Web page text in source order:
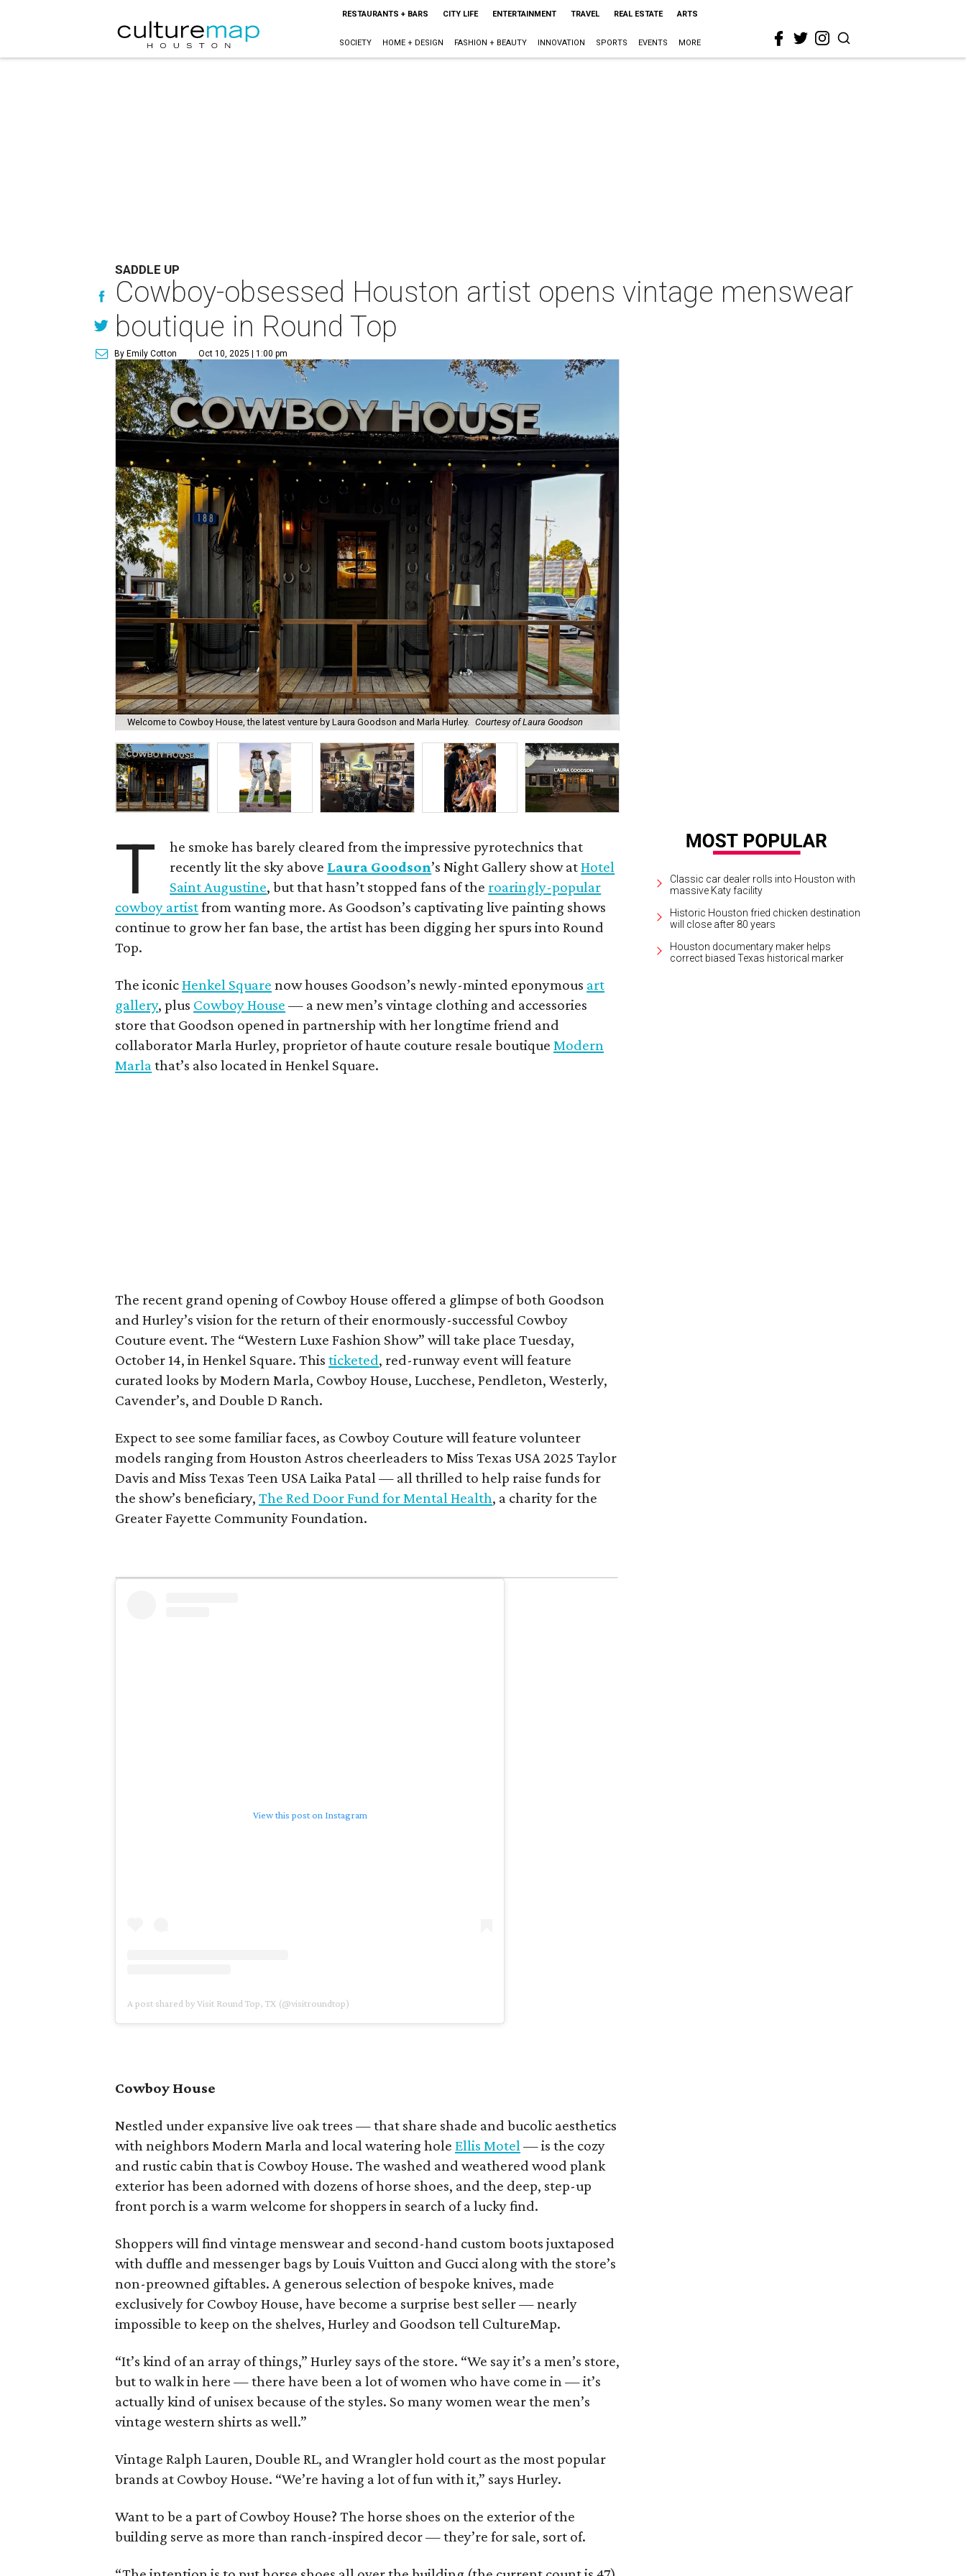
RESTAURANTS + BARS CITY LIFE ENTERTAINMENT TRAVEL REAL ESTATE ARTS
SOCIETY HOME + DESIGN FASHION + BEAUTY INNOVATION SPORTS EVENTS MORE
SADDLE UP
Cowboy-obsessed Houston artist opens vintage menswear
boutique in Round Top
By Emily Cotton Oct 10, 2025 | 1:00 pm
Welcome to Cowboy House, the latest venture by Laura Goodson and Marla Hurley. Courtesy of Laura Goodson
T
he smoke has barely cleared from the impressive pyrotechnics that
recently lit the sky above Laura Goodson’s Night Gallery show atHotel
Saint Augustine, but that hasn’t stopped fans of the roaringly-popular
cowboy artistfrom wanting more. As Goodson’s captivating live painting shows
continue to grow her fan base, the artist has been digging her spurs into Round
Top.
The iconicHenkel Square now houses Goodson’s newly-minted eponymous art
gallery, plus Cowboy House — a new men’s vintage clothing and accessories
store that Goodson opened in partnership with her longtime friend and
collaborator Marla Hurley, proprietor of haute couture resale boutiqueModern
Marlathat’s also located in Henkel Square.
The recent grand opening of Cowboy House offered a glimpse of both Goodson
and Hurley’s vision for the return of their enormously-successful Cowboy
Couture event. The “Western Luxe Fashion Show” will take place Tuesday,
October 14, in Henkel Square. Thisticketed, red-runway event will feature
curated looks by Modern Marla, Cowboy House, Lucchese, Pendleton, Westerly,
Cavender’s, and Double D Ranch.
Expect to see some familiar faces, as Cowboy Couture will feature volunteer
models ranging from Houston Astros cheerleaders to Miss Texas USA 2025 Taylor
Davis and Miss Texas Teen USA Laika Patal — all thrilled to help raise funds for
the show’s beneficiary,The Red Door Fund for Mental Health, a charity for the
Greater Fayette Community Foundation.
View this post on Instagram
A post shared by Visit Round Top, TX (@visitroundtop)
Cowboy House
Nestled under expansive live oak trees — that share shade and bucolic aesthetics
with neighbors Modern Marla and local watering holeEllis Motel — is the cozy
and rustic cabin that is Cowboy House. The washed and weathered wood plank
exterior has been adorned with dozens of horse shoes, and the deep, step-up
front porch is a warm welcome for shoppers in search of a lucky find.
Shoppers will find vintage menswear and second-hand custom boots juxtaposed
with duffle and messenger bags by Louis Vuitton and Gucci along with the store’s
non-preowned giftables. A generous selection of bespoke knives, made
exclusively for Cowboy House, have become a surprise best seller — nearly
impossible to keep on the shelves, Hurley and Goodson tell CultureMap.
“It’s kind of an array of things,” Hurley says of the store. “We say it’s a men’s store,
but to walk in here — there have been a lot of women who have come in — it’s
actually kind of unisex because of the styles. So many women wear the men’s
vintage western shirts as well.”
Vintage Ralph Lauren, Double RL, and Wrangler hold court as the most popular
brands at Cowboy House. “We’re having a lot of fun with it,” says Hurley.
Want to be a part of Cowboy House? The horse shoes on the exterior of the
building serve as more than ranch-inspired decor — they’re for sale, sort of.
Classic car dealer rolls into Houston with
massive Katy facility
Historic Houston fried chicken destination
will close after 80 years
Houston documentary maker helps
correct biased Texas historical marker